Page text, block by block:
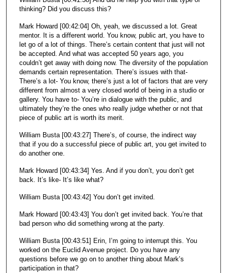
thinking? Did you discuss this?
Mark Howard [00:42:04] Oh, yeah, we discussed a lot. Great
mentor. It is a different world. You know, public art, you have to
let go of a lot of things. There’s certain content that just will not
be accepted. And what was accepted 50 years ago, you
couldn’t get away with doing now. The diversity of the population
demands certain representation. There’s issues with that-
There’s a lot- You know, there’s just a lot of factors that are very
different from almost a very closed world of being in a studio or
gallery. You have to- You’re in dialogue with the public, and
ultimately they’re the ones who really judge whether or not that
piece of public art is worth its merit.
William Busta [00:43:27] There’s, of course, the indirect way
that if you do a successful piece of public art, you get invited to
do another one.
Mark Howard [00:43:34] Yes. And if you don’t, you don’t get
back. It’s like- It’s like what?
William Busta [00:43:42] You don’t get invited.
Mark Howard [00:43:43] You don’t get invited back. You’re that
bad person who did something wrong at the party.
William Busta [00:43:51] Erin, I’m going to interrupt this. You
worked on the Euclid Avenue project. Do you have any
questions before we go on to another thing about Mark’s
participation in that?